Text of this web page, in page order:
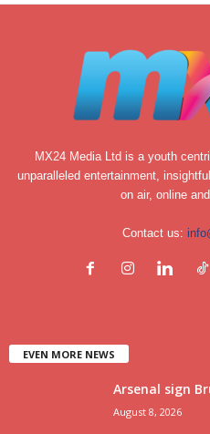
MX24 Media Ltd is a youth
unparalleled entertainment,
on air, online
Contact us:
EVEN MORE NEWS
Arsenal sign
August 8, 2026